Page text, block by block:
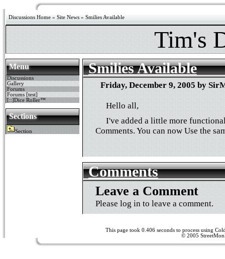
Discussions Home » Site News » Smilies Available
Tim's
Menu
Discussions
Gallery
Forums
Forums [test]
[::]Dice Roller™
Sections
Section
Smilies Available
Friday, December 9, 2005 by
Hello all,
I've added a little more
Comments. You can now Use the
Comments
Leave a Comment
Please log in to leave a comment.
This page took 0.406 seconds to process using
© 2005